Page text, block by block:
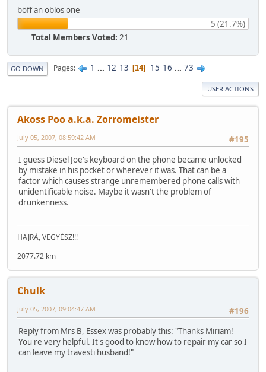
böff an öblös one
5 (21.7%)
Total Members Voted: 21
GO DOWN Pages 1 ... 12 13 14 15 16 ... 73
USER ACTIONS
Akoss Poo a.k.a. Zorromeister
#195
July 05, 2007, 08:59:42 AM
I guess Diesel Joe's keyboard on the phone became unlocked
by mistake in his pocket or wherever it was. That can be a
factor which causes strange unremembered phone calls with
unidentificable noise. Maybe it wasn't the problem of
drunkenness.
HAJRÁ, VEGYÉSZ!!!
2077.72 km
Chulk
#196
July 05, 2007, 09:04:47 AM
Reply from Mrs B, Essex was probably this: "Thanks Miriam!
You're very helpful. It's good to know how to repair my car so I
can leave my travesti husband!"